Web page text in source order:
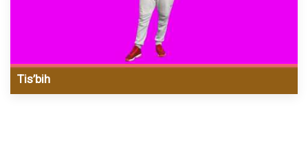
Tis’bih